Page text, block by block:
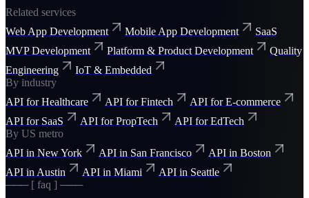
Related services
Web App Development
Mobile App Development
SaaS
MVP Development
Platform & Product Development
Quality
Engineering
IoT & Embedded
By industry
API for Healthcare
API for Fintech
API for E-commerce
API for SaaS
API for PropTech
API for EdTech
By US metro
API in New York
API in San Francisco
API in Boston
API in Austin
API in Miami
API in Seattle
─── [ faq ] ───